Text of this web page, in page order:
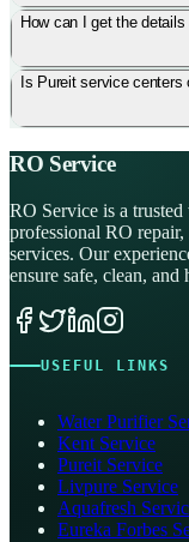
How can I get the
Is Pureit service
RO Service
RO Service is a
professional RO
services. Our
ensure safe, clean,
USEFUL LINKS
Water Purifier
Kent Service
Pureit Service
Livpure Service
Aquafresh
Eureka Forbes